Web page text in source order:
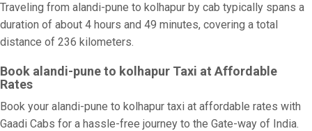
Traveling from alandi-pune to kolhapur by cab typically spans a
duration of about 4 hours and 49 minutes, covering a total
distance of 236 kilometers.
Book alandi-pune to kolhapur Taxi at Affordable
Rates
Book your alandi-pune to kolhapur taxi at affordable rates with
Gaadi Cabs for a hassle-free journey to the Gate-way of India.